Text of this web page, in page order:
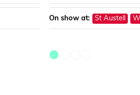
On show at: St Austell